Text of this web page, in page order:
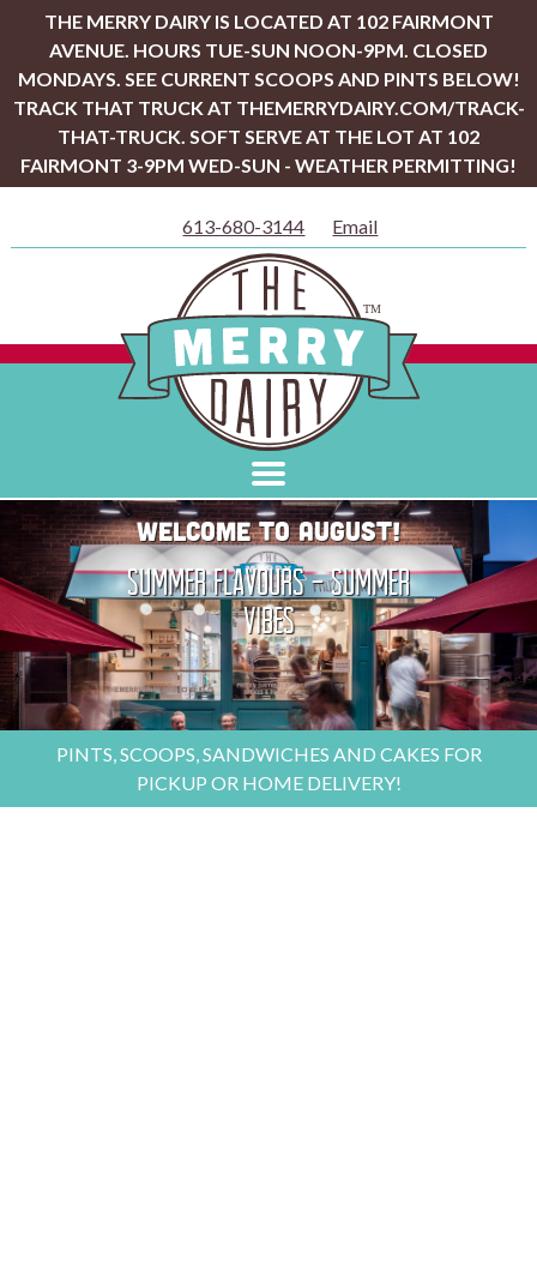
THE MERRY DAIRY IS LOCATED AT 102 FAIRMONT
AVENUE. HOURS TUE-SUN NOON-9PM. CLOSED
MONDAYS. SEE CURRENT SCOOPS AND PINTS BELOW!
TRACK THAT TRUCK AT THEMERRYDAIRY.COM/TRACK-
THAT-TRUCK. SOFT SERVE AT THE LOT AT 102
FAIRMONT 3-9PM WED-SUN - WEATHER PERMITTING!
613-680-3144 Email
Welcome to August!
Summer Flavours - Summer
Vibes
PINTS, SCOOPS, SANDWICHES AND CAKES FOR
PICKUP OR HOME DELIVERY!